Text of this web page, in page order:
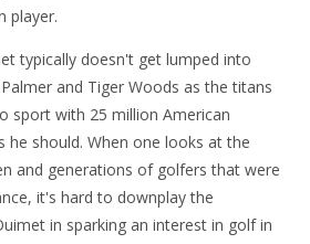
player.
typically doesn't get lumped into
and Tiger Woods as the titans
sport with 25 million American
he should. When one looks at the
and generations of golfers that were
it's hard to downplay the
in sparking an interest in golf in